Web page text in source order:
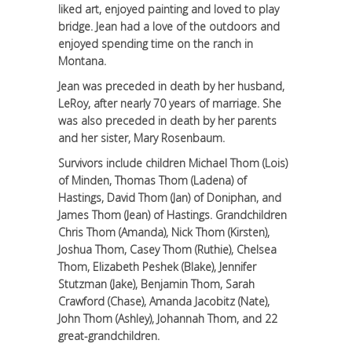
liked art, enjoyed painting and loved to play
bridge. Jean had a love of the outdoors and
enjoyed spending time on the ranch in
Montana.
Jean was preceded in death by her husband,
LeRoy, after nearly 70 years of marriage. She
was also preceded in death by her parents
and her sister, Mary Rosenbaum.
Survivors include children Michael Thom (Lois)
of Minden, Thomas Thom (Ladena) of
Hastings, David Thom (Jan) of Doniphan, and
James Thom (Jean) of Hastings. Grandchildren
Chris Thom (Amanda), Nick Thom (Kirsten),
Joshua Thom, Casey Thom (Ruthie), Chelsea
Thom, Elizabeth Peshek (Blake), Jennifer
Stutzman (Jake), Benjamin Thom, Sarah
Crawford (Chase), Amanda Jacobitz (Nate),
John Thom (Ashley), Johannah Thom, and 22
great-grandchildren.